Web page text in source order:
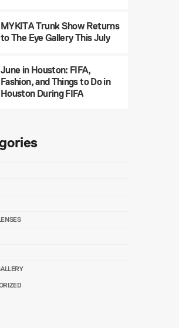
MYKITA Trunk Show Returns
to The Eye Gallery This July
June in Houston: FIFA,
Fashion, and Things to Do in
Houston During FIFA